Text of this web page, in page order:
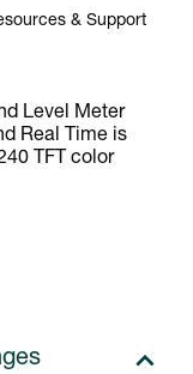
& Support
Level Meter
Real Time is
TFT color